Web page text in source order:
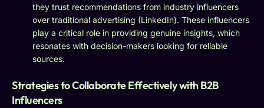
they trust recommendations from industry influencers
over traditional advertising (LinkedIn). These influencers
play a critical role in providing genuine insights, which
resonates with decision-makers looking for reliable
sources.
Strategies to Collaborate Effectively with B2B
Influencers